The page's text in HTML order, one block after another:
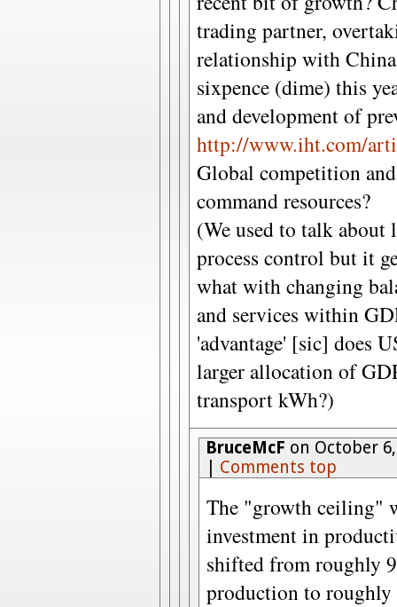
trading partner,
relationship with China
sixpence (dime) this
and development of
http://www.iht.com/
Global competition
command resources?
(We used to talk
process control but it
what with changing
and services within
'advantage' [sic] does
larger allocation of
transport kWh?)
BruceMcF on October
Comments top
The "growth ceiling"
investment in
shifted from roughly
production to roughly